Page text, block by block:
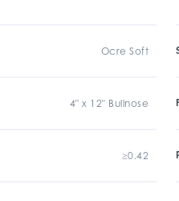
Ocre Soft
4" x 12" Bullnose
≥0.42